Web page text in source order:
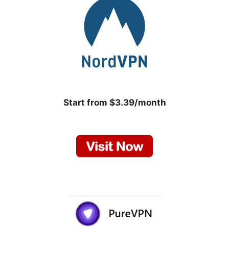
Start from $3.39/month